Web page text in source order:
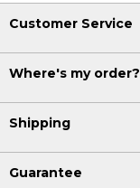
Customer Service
Where's my order?
Shipping
Guarantee